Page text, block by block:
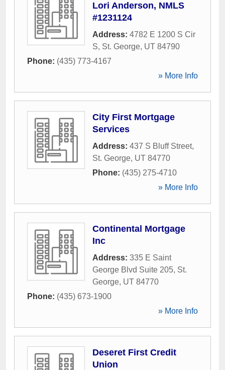
Lori Anderson, NMLS
#1231124
Address: 4782 E 1200 S Cir
S, St. George, UT 84790
Phone: (435) 773-4167
» More Info
City First Mortgage
Services
Address: 437 S Bluff Street,
St. George, UT 84770
Phone: (435) 275-4710
» More Info
Continental Mortgage
Inc
Address: 335 E Saint
George Blvd Suite 205, St.
George, UT 84770
Phone: (435) 673-1900
» More Info
Deseret First Credit
Union